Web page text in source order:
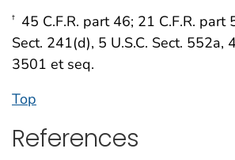
† 45 C.F.R. part 46; 21 C.F.R. part
Sect. 241(d), 5 U.S.C. Sect. 552a,
3501 et seq.
Top
References